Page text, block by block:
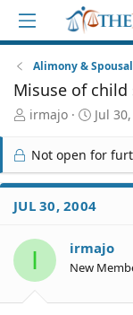
Alimony &
Misuse of
T
r
e
a
d
S
a
r
t
irmajo
S
a
r
t
d
a
e
Jul
Not open for
JUL 30, 2004
I irmajo
New